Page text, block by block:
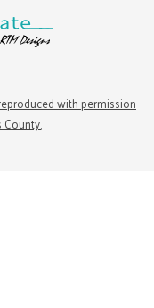
with permission
County.